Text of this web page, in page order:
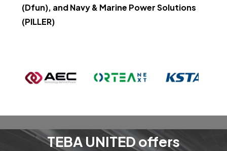
(Dfun), and Navy & Marine Power Solutions
(PILLER)
TEBA UNITEDoffers